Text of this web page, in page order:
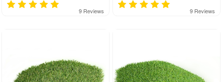
9 Reviews 9 Reviews